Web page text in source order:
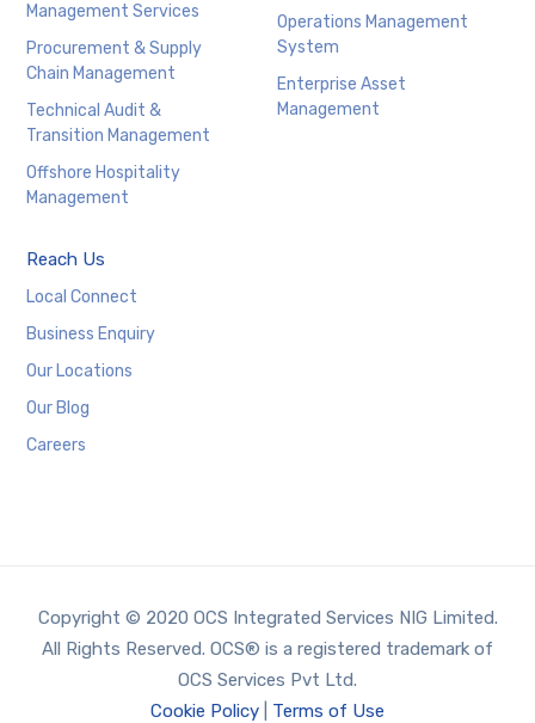
Management Services
Procurement & Supply
Chain Management
Technical Audit &
Transition Management
Offshore Hospitality
Management
Operations Management
System
Enterprise Asset
Management
Reach Us
Local Connect
Business Enquiry
Our Locations
Our Blog
Careers
Copyright © 2020 OCS Integrated Services NIG Limited.
All Rights Reserved. OCS® is a registered trademark of
OCS Services Pvt Ltd.
Cookie Policy
Terms of Use